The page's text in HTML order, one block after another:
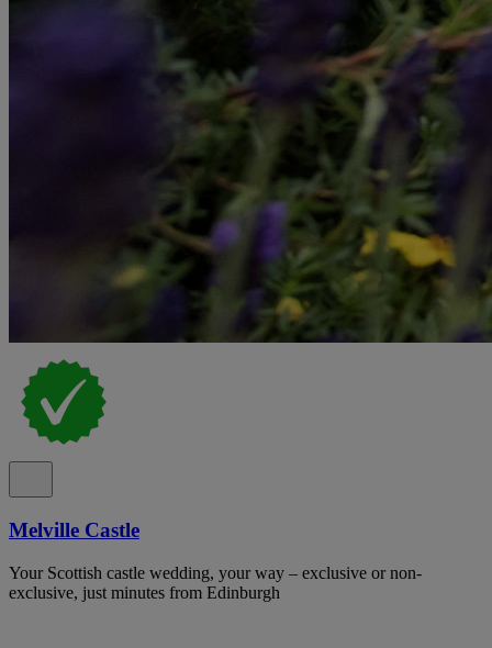
Melville Castle
Your Scottish castle wedding, your way – exclusive or non-
exclusive, just minutes from Edinburgh